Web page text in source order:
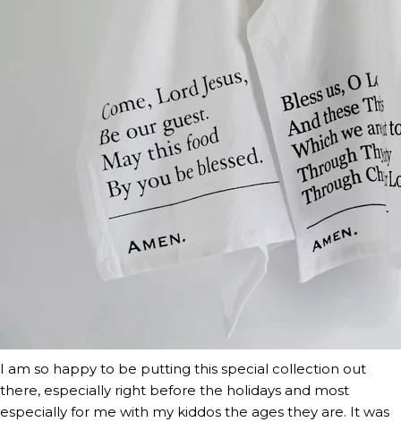
I am so happy to be putting this special collection out
there, especially right before the holidays and most
especially for me with my kiddos the ages they are. It was